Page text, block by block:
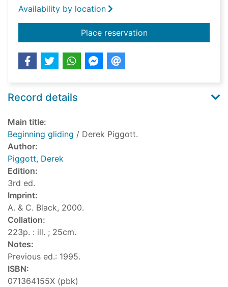
Availability by location
Place reservationfor Beginning gliding
Record details
Main title:
Beginning gliding / Derek Piggott.
Author:
Piggott, Derek
Edition:
3rd ed.
Imprint:
A. & C. Black, 2000.
Collation:
223p. : ill. ; 25cm.
Notes:
Previous ed.: 1995.
ISBN:
071364155X (pbk)